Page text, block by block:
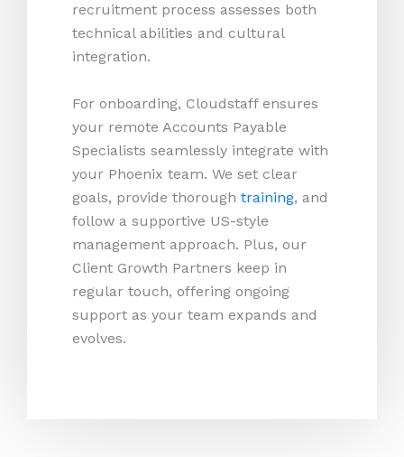
recruitment process assesses both
technical abilities and cultural
integration.
For onboarding, Cloudstaff ensures
your remote Accounts Payable
Specialists seamlessly integrate with
your Phoenix team. We set clear
goals, provide thorough training, and
follow a supportive US-style
management approach. Plus, our
Client Growth Partners keep in
regular touch, offering ongoing
support as your team expands and
evolves.